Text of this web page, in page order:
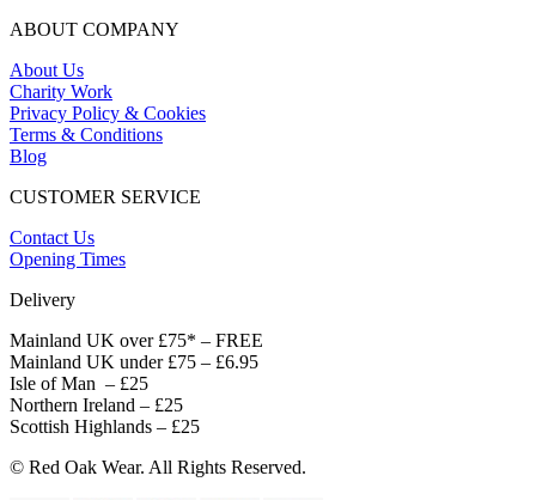
ABOUT COMPANY
About Us
Charity Work
Privacy Policy & Cookies
Terms & Conditions
Blog
CUSTOMER SERVICE
Contact Us
Opening Times
Delivery
Mainland UK over £75* – FREE
Mainland UK under £75 – £6.95
Isle of Man – £25
Northern Ireland – £25
Scottish Highlands – £25
© Red Oak Wear. All Rights Reserved.